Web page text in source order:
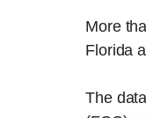
More
Florida
The